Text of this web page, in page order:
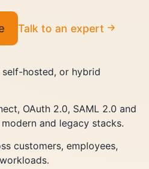
Talk to an expert
self-hosted, or hybrid
OAuth 2.0, SAML 2.0 and
and legacy stacks.
customers, employees,